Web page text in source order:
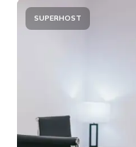
SUPERHOST